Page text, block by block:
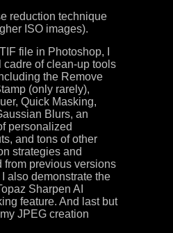
reduction technique
ISO images).
file in Photoshop, I
cadre of clean-up tools
the Remove
(only rarely),
Quick Masking,
Blurs, an
personalized
and tons of other
strategies and
from previous versions
also demonstrate the
Sharpen AI
feature. And last but
JPEG creation